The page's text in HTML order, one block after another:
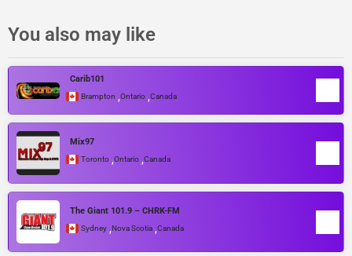
You also may like
Carib101
Brampton ,Ontario ,Canada
Mix97
Toronto ,Ontario ,Canada
The Giant 101.9 – CHRK-FM
Sydney ,Nova Scotia ,Canada